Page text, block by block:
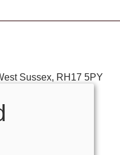
Sussex, RH17 5PY